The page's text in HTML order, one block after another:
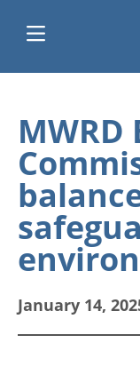
main
content
Main
navigation
MWRD
January 14,